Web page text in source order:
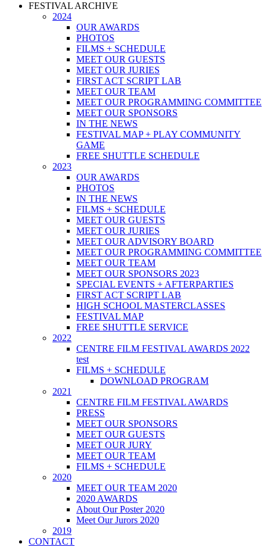
FESTIVAL ARCHIVE
2024
OUR AWARDS
PHOTOS
FILMS + SCHEDULE
MEET OUR GUESTS
MEET OUR JURIES
FIRST ACT SCRIPT LAB
MEET OUR TEAM
MEET OUR PROGRAMMING COMMITTEE
MEET OUR SPONSORS
IN THE NEWS
FESTIVAL MAP + PLAY COMMUNITY
GAME
FREE SHUTTLE SCHEDULE
2023
OUR AWARDS
PHOTOS
IN THE NEWS
FILMS + SCHEDULE
MEET OUR GUESTS
MEET OUR JURIES
MEET OUR ADVISORY BOARD
MEET OUR PROGRAMMING COMMITTEE
MEET OUR TEAM
MEET OUR SPONSORS 2023
SPECIAL EVENTS + AFTERPARTIES
FIRST ACT SCRIPT LAB
HIGH SCHOOL MASTERCLASSES
FESTIVAL MAP
FREE SHUTTLE SERVICE
2022
CENTRE FILM FESTIVAL AWARDS 2022
test
FILMS + SCHEDULE
DOWNLOAD PROGRAM
2021
CENTRE FILM FESTIVAL AWARDS
PRESS
MEET OUR SPONSORS
MEET OUR GUESTS
MEET OUR JURY
MEET OUR TEAM
FILMS + SCHEDULE
2020
MEET OUR TEAM 2020
2020 AWARDS
About Our Poster 2020
Meet Our Jurors 2020
2019
CONTACT